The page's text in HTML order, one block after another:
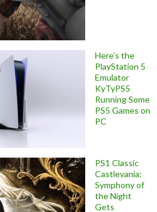
Here’s the
PlayStation 5
Emulator
KyTyPS5
Running Some
PS5 Games on
PC
PS1 Classic
Castlevania:
Symphony of
the Night
Gets